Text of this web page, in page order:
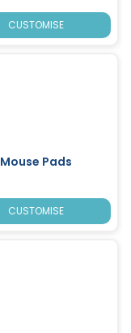
CUSTOMISE
Mouse Pads
CUSTOMISE